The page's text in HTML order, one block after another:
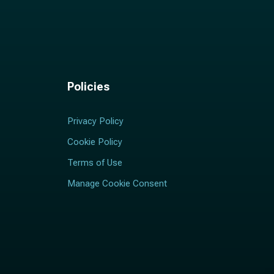
Policies
Privacy Policy
Cookie Policy
Terms of Use
Manage Cookie Consent